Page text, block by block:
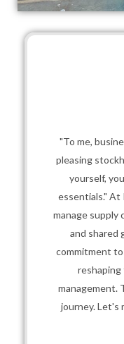
"To me,
pleasing
yourself,
essentials." At
manage supply
and shared
commitment
management.
journey. Let's